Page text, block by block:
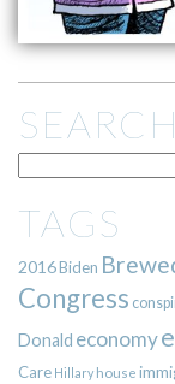
SEARCH
TAGS
2016Biden
Congress
Donald economy
Care Hillary house